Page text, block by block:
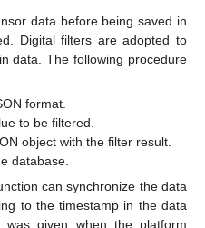
data before being saved in
Digital filters are adopted to
data. The following procedure
format.
to be filtered.
object with the filter result.
database.
can synchronize the data
to the timestamp in the data
was given when the platform